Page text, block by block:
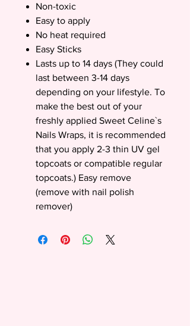
Non-toxic
Easy to apply
No heat required
Easy Sticks
Lasts up to 14 days (They could
last between 3-14 days
depending on your lifestyle. To
make the best out of your
freshly applied Sweet Celine`s
Nails Wraps, it is recommended
that you apply 2-3 thin UV gel
topcoats or compatible regular
topcoats.) Easy remove
(remove with nail polish
remover)